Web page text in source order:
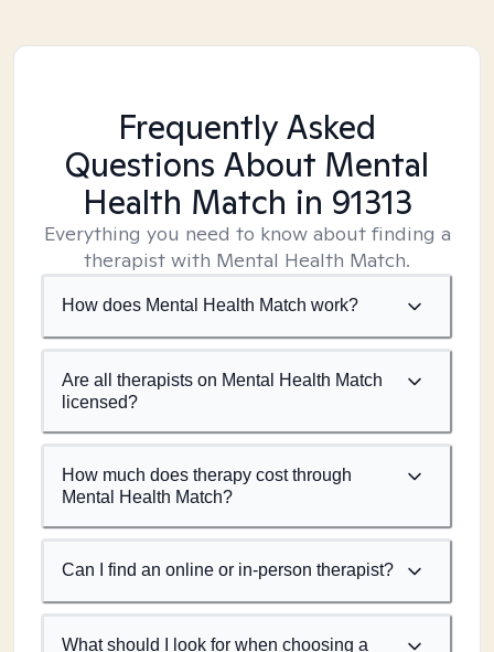
Frequently Asked
Questions About Mental
Health Match in 91313
Everything you need to know about finding a
therapist with Mental Health Match.
How does Mental Health Match work?
Are all therapists on Mental Health Match
licensed?
How much does therapy cost through
Mental Health Match?
Can I find an online or in-person therapist?
What should I look for when choosing a